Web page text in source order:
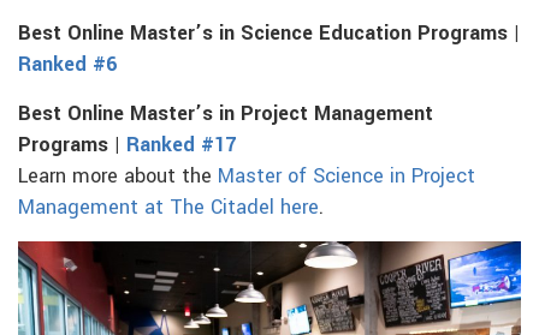
Best Online Master’s in Science Education Programs |
Ranked #6
Best Online Master’s in Project Management
Programs | Ranked #17
Learn more about the Master of Science in Project
Management at The Citadel here.